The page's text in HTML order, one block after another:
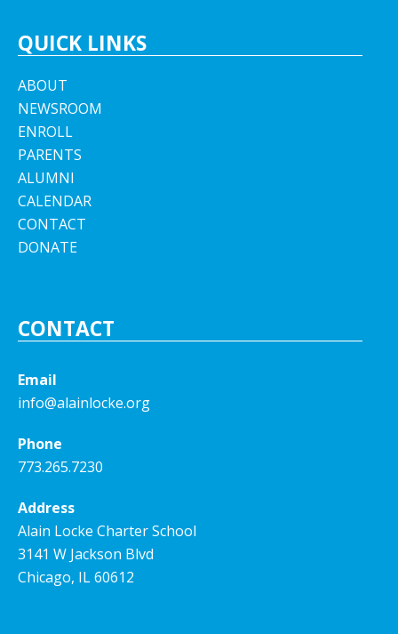
QUICK LINKS
ABOUT
NEWSROOM
ENROLL
PARENTS
ALUMNI
CALENDAR
CONTACT
DONATE
CONTACT
Email
info@alainlocke.org
Phone
773.265.7230
Address
Alain Locke Charter School
3141 W Jackson Blvd
Chicago, IL 60612